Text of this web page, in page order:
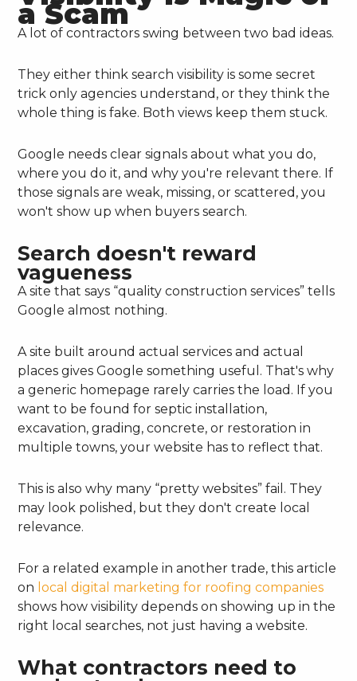
a Scam
A lot of contractors swing between two bad ideas.
They either think search visibility is some secret
trick only agencies understand, or they think the
whole thing is fake. Both views keep them stuck.
Google needs clear signals about what you do,
where you do it, and why you're relevant there. If
those signals are weak, missing, or scattered, you
won't show up when buyers search.
Search doesn't reward
vagueness
A site that says “quality construction services” tells
Google almost nothing.
A site built around actual services and actual
places gives Google something useful. That's why
a generic homepage rarely carries the load. If you
want to be found for septic installation,
excavation, grading, concrete, or restoration in
multiple towns, your website has to reflect that.
This is also why many “pretty websites” fail. They
may look polished, but they don't create local
relevance.
For a related example in another trade, this article
on local digital marketing for roofing companies
shows how visibility depends on showing up in the
right local searches, not just having a website.
What contractors need to